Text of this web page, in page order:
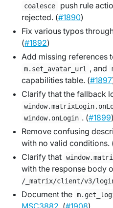
coalesce
push rule
rejected. (#1890)
Fix various typos
(#1892)
Add missing references
m.set_avatar_url , and
capabilities table. (#1897
Clarify that the fallback
window.onLogin . (#1899)
Remove confusing
with no valid conditions.
Clarify that
with the response body
/_matrix/client/v3/
Document the
MSC3882 . (#1908)